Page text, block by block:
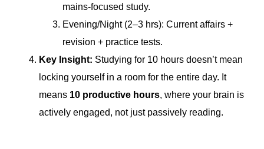
mains-focused study.
Evening/Night (2–3 hrs): Current affairs +
revision + practice tests.
Key Insight: Studying for 10 hours doesn’t mean
locking yourself in a room for the entire day. It
means 10 productive hours, where your brain is
actively engaged, not just passively reading.